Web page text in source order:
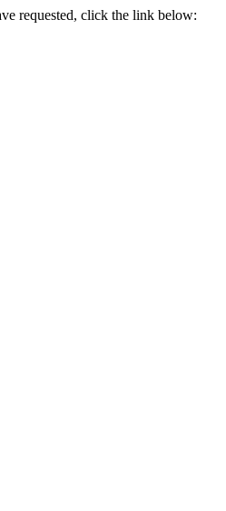
requested, click the link below: